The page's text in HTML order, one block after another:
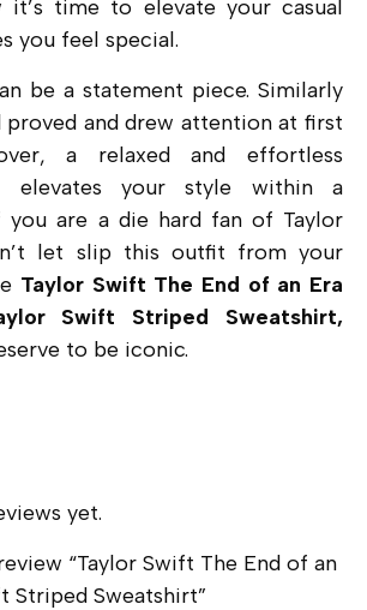
it’s time to elevate your casual
you feel special.
be a statement piece. Similarly
and drew attention at first
a relaxed and effortless
elevates your style within a
you are a die hard fan of Taylor
let slip this outfit from your
Taylor Swift The End of an Era
Swift Striped Sweatshirt,
to be iconic.
yet.
“Taylor Swift The End of an
Striped Sweatshirt”